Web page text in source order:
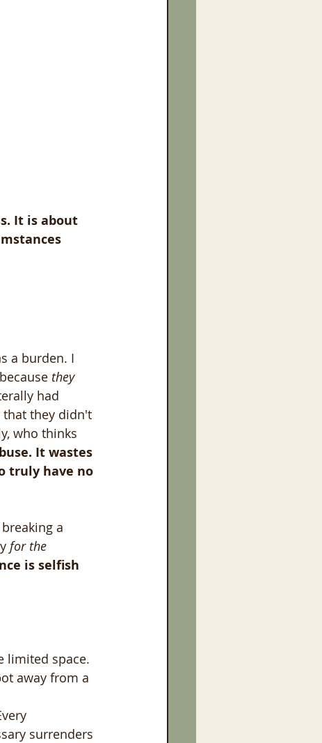
It is about
a burden. I
they
had
that they didn't
who thinks
It wastes
truly have no
a
for the
is selfish
limited space.
away from a
surrenders